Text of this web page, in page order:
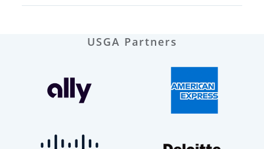
USGA Partners